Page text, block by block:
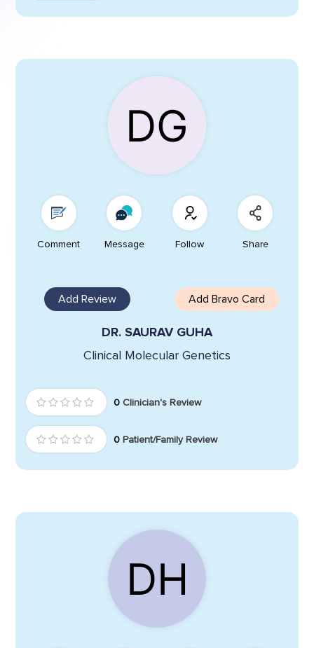
Comment Message Follow Share
Add Review Add Bravo Card
DR. SAURAV GUHA
Clinical Molecular Genetics
0 Clinician's Review
0 Patient/Family Review